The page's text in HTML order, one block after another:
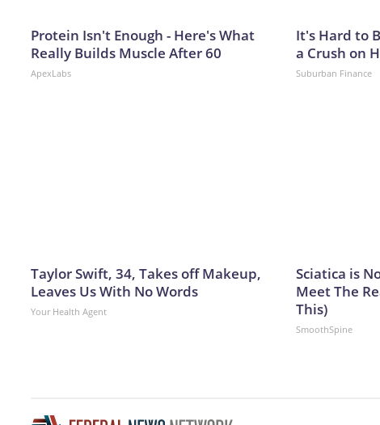
Protein Isn't Enough - Here's What
Really Builds Muscle After 60
ApexLabs
It's Hard to
a Crush on
Suburban Finance
Taylor Swift, 34, Takes off Makeup,
Leaves Us With No Words
Your Health Agent
Sciatica is
Meet The
This)
SmoothSpine